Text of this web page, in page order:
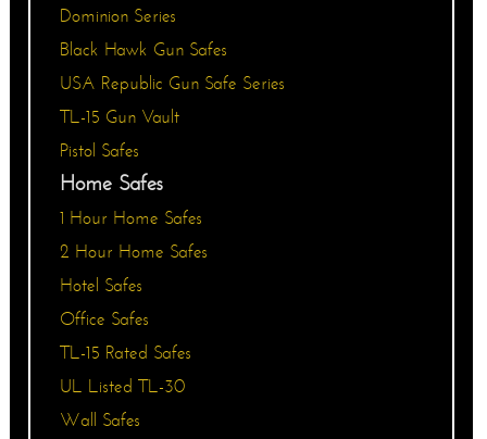
Dominion Series
Black Hawk Gun Safes
USA Republic Gun Safe Series
TL-15 Gun Vault
Pistol Safes
Home Safes
1 Hour Home Safes
2 Hour Home Safes
Hotel Safes
Office Safes
TL-15 Rated Safes
UL Listed TL-30
Wall Safes